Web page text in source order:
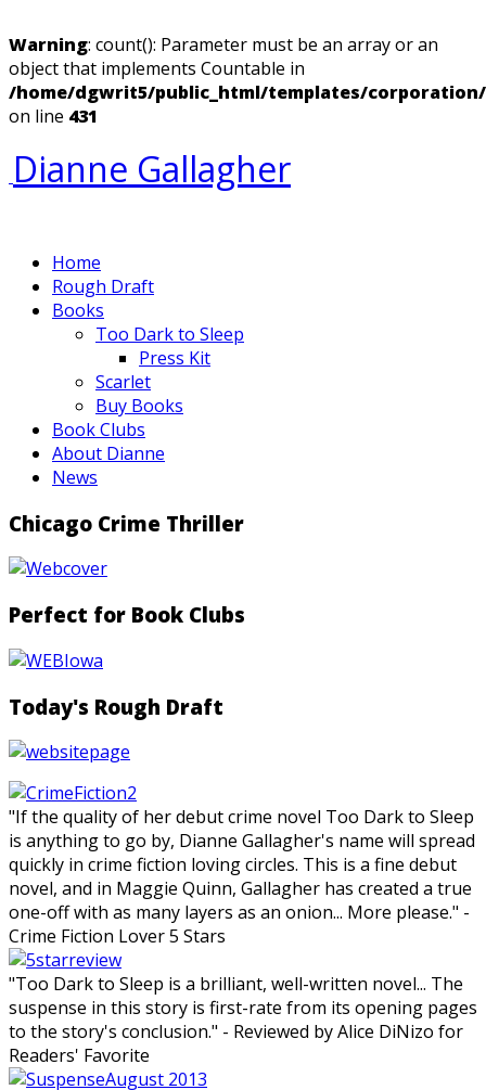
Warning: count(): Parameter must be an array or an
object that implements Countable in
/home/dgwrit5/public_html/templates/
on line 431
Dianne Gallagher
Home
Rough Draft
Books
Too Dark to Sleep
Press Kit
Scarlet
Buy Books
Book Clubs
About Dianne
News
Chicago Crime Thriller
Perfect for Book Clubs
Today's Rough Draft
"If the quality of her debut crime novel Too Dark to Sleep
is anything to go by, Dianne Gallagher's name will spread
quickly in crime fiction loving circles. This is a fine debut
novel, and in Maggie Quinn, Gallagher has created a true
one-off with as many layers as an onion... More please." -
Crime Fiction Lover 5 Stars
"Too Dark to Sleep is a brilliant, well-written novel... The
suspense in this story is first-rate from its opening pages
to the story's conclusion." - Reviewed by Alice DiNizo for
Readers' Favorite